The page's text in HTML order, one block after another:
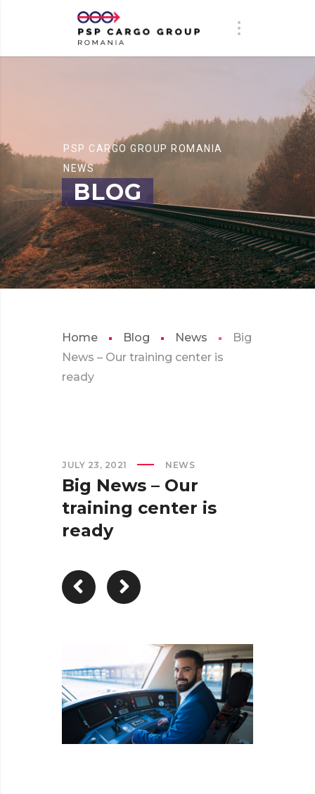
PSP CARGO GROUP ROMANIA
NEWS
BLOG
Home Blog News
Big
News – Our training center is
ready
JULY 23, 2021 NEWS
Big News – Our
training center is
ready